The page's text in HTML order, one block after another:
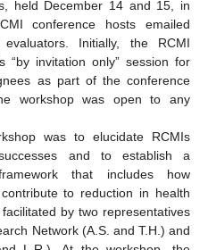
held December 14 and 15, in
conference hosts emailed
Initially, the RCMI
“by invitation only” session for
as part of the conference
workshop was open to any
was to elucidate RCMIs
and to establish a
that includes how
to reduction in health
by two representatives
Network (A.S. and T.H.) and